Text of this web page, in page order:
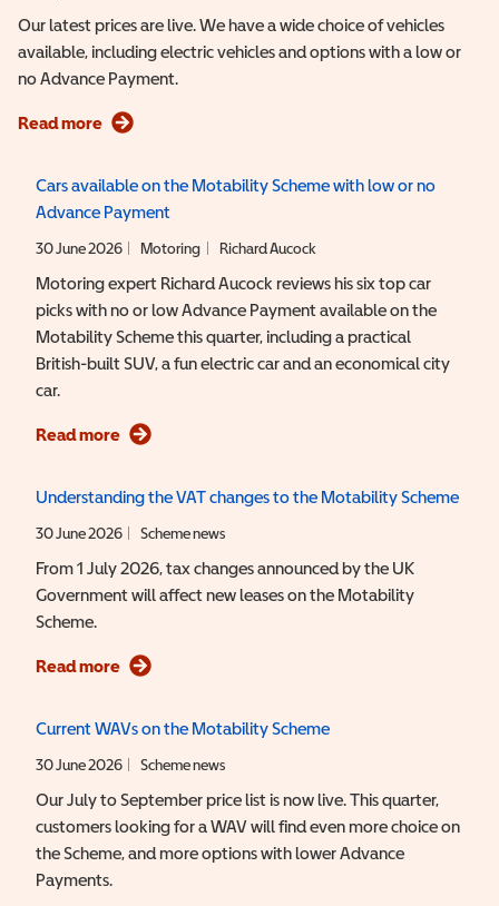
Our latest prices are live. We have a wide choice of vehicles
available, including electric vehicles and options with a low or
no Advance Payment.
Read more
Cars available on the Motability Scheme with low or no
Advance Payment
30 June 2026 Motoring Richard Aucock
Motoring expert Richard Aucock reviews his six top car
picks with no or low Advance Payment available on the
Motability Scheme this quarter, including a practical
British-built SUV, a fun electric car and an economical city
car.
Read more
Understanding the VAT changes to the Motability Scheme
30 June 2026 Scheme news
From 1 July 2026, tax changes announced by the UK
Government will affect new leases on the Motability
Scheme.
Read more
CurrentWAVWheelchair Accessible Vehicle
s on the Motability Scheme
30 June 2026 Scheme news
Our July to September price list is now live. This quarter,
customers looking for a WAV will find even more choice on
the Scheme, and more options with lower Advance
Payments.